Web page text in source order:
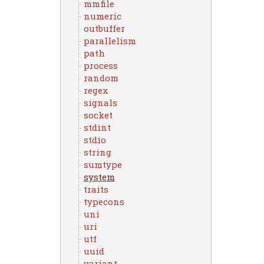
mmfile
numeric
outbuffer
parallelism
path
process
random
regex
signals
socket
stdint
stdio
string
sumtype
system
traits
typecons
uni
uri
utf
uuid